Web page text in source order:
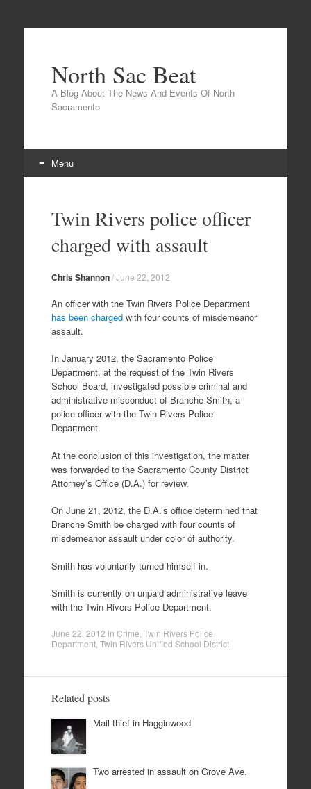
North Sac Beat
A Blog About The News And Events Of North
Sacramento
Menu
contentTwin Rivers police officer
charged with assault
Chris Shannon/June 22, 2012
An officer with the Twin Rivers Police Department
has been chargedwith four counts of misdemeanor
assault.
In January 2012, the Sacramento Police
Department, at the request of the Twin Rivers
School Board, investigated possible criminal and
administrative misconduct of Branche Smith, a
police officer with the Twin Rivers Police
Department.
At the conclusion of this investigation, the matter
was forwarded to the Sacramento County District
Attorney’s Office (D.A.) for review.
On June 21, 2012, the D.A.’s office determined that
Branche Smith be charged with four counts of
misdemeanor assault under color of authority.
Smith has voluntarily turned himself in.
Smith is currently on unpaid administrative leave
with the Twin Rivers Police Department.
June 22, 2012 in Crime Twin Rivers Police
Department, Twin Rivers Unified School District.
Related posts
Mail thief in Hagginwood
Two arrested in assault on Grove Ave.